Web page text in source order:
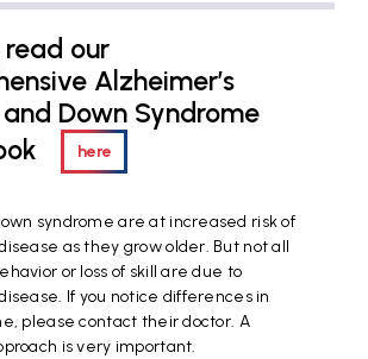
read our
Alzheimer’s
Down Syndrome
here
syndrome are at increased risk of
as they grow older. But not all
or loss of skill are due to
If you notice differences in
please contact their doctor. A
is very important.